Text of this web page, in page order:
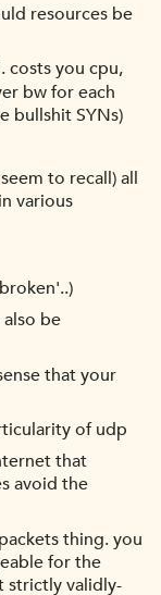
resources be
costs you cpu,
bw for each
bullshit SYNs)
to recall) all
various
also be
that your
of udp
that
avoid the
thing. you
for the
strictly validly-